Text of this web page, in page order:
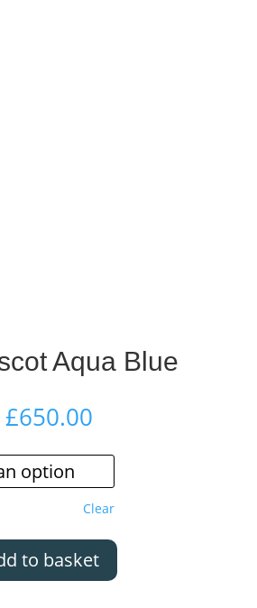
Aqua Blue
£650.00Price
£139.00
through
£650.00
Clear
to basket